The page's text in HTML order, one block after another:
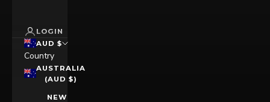
LOGIN
AUD $
Country
AUSTRALIA
(AUD $)
NEW